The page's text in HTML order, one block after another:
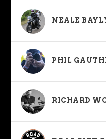
NEALE
PHIL
RICHARD